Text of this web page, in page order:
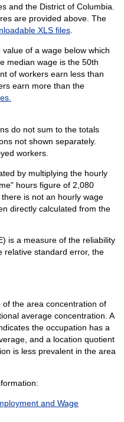
and the District of Columbia.
are provided above. The
XLS files.
of a wage below which
median wage is the 50th
of workers earn less than
earn more than the
do not sum to the totals
not shown separately.
workers.
by multiplying the hourly
hours figure of 2,080
is not an hourly wage
directly calculated from the
is a measure of the reliability
relative standard error, the
the area concentration of
average concentration. A
the occupation has a
and a location quotient
is less prevalent in the area
and Wage